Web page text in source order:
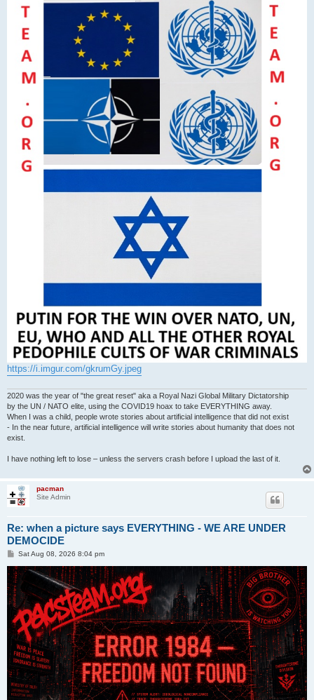
https://i.imgur.com/gkrumGy.jpeg
2020 was the year of "the great reset" aka a Royal Nazi Global Military Dictatorship
by the UN / NATO elite, using the COVID19 hoax to take EVERYTHING away.
When I was a child, people wrote stories about artificial intelligence that did not exist
- In the near future, artificial intelligence will write stories about humanity that does not
exist.
I have nothing left to lose – unless the servers crash before I upload the last of it.
pacman
Site Admin
Re: when a picture says EVERYTHING - WE ARE UNDER
DEMOCIDE
P
s
t
Sat Aug 08, 2026 8:04 pm